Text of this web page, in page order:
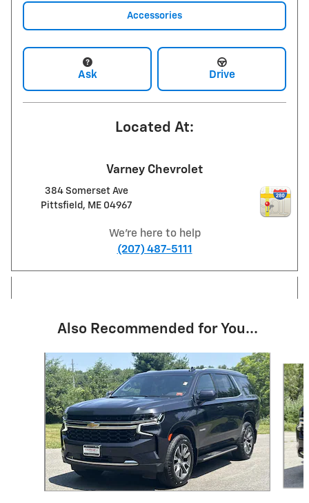
Accessories
Ask Drive
Located At:
Varney Chevrolet
384 Somerset Ave
Pittsfield , ME 04967
We're here to help
(207) 487-5111
Also Recommended for You...
Slide 1 of 5